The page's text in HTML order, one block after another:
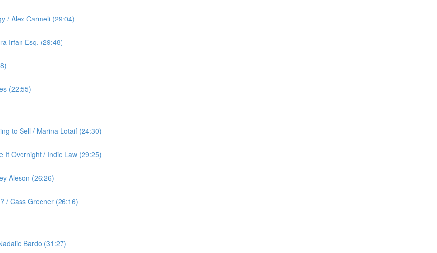
/ Alex Carmeli (29:04)
Irfan Esq. (29:48)
(22:55)
to Sell / Marina Lotaif (24:30)
It Overnight / Indie Law (29:25)
Aleson (26:26)
/ Cass Greener (26:16)
Bardo (31:27)